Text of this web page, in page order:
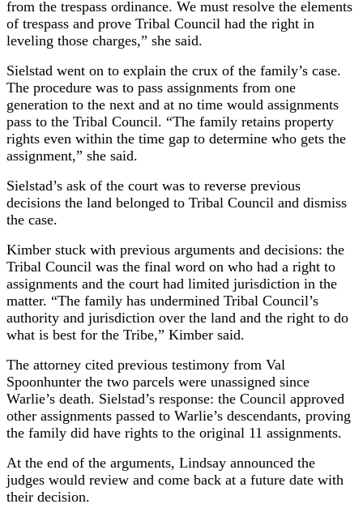
from the trespass ordinance. We must resolve the elements
of trespass and prove Tribal Council had the right in
leveling those charges,” she said.
Sielstad went on to explain the crux of the family’s case.
The procedure was to pass assignments from one
generation to the next and at no time would assignments
pass to the Tribal Council. “The family retains property
rights even within the time gap to determine who gets the
assignment,” she said.
Sielstad’s ask of the court was to reverse previous
decisions the land belonged to Tribal Council and dismiss
the case.
Kimber stuck with previous arguments and decisions: the
Tribal Council was the final word on who had a right to
assignments and the court had limited jurisdiction in the
matter. “The family has undermined Tribal Council’s
authority and jurisdiction over the land and the right to do
what is best for the Tribe,” Kimber said.
The attorney cited previous testimony from Val
Spoonhunter the two parcels were unassigned since
Warlie’s death. Sielstad’s response: the Council approved
other assignments passed to Warlie’s descendants, proving
the family did have rights to the original 11 assignments.
At the end of the arguments, Lindsay announced the
judges would review and come back at a future date with
their decision.